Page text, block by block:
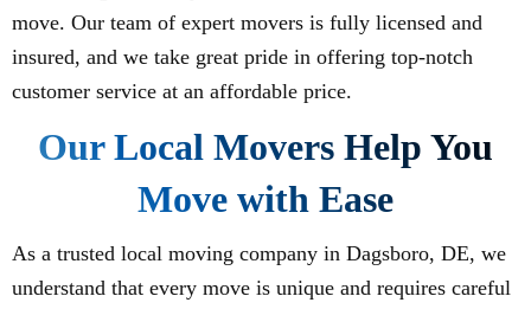
move. Our team of expert movers is fully licensed and
insured, and we take great pride in offering top-notch
customer service at an affordable price.
Our Local Movers Help You
Move with Ease
As a trusted local moving company in Dagsboro, DE, we
understand that every move is unique and requires careful